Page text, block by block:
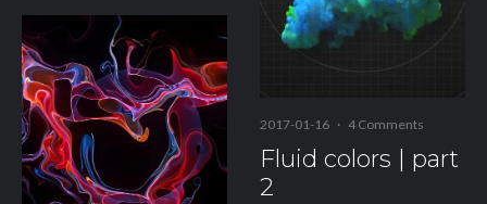
2017-01-16 · 4 Comments
Fluid colors | part
2